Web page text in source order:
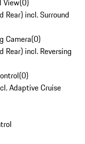
View(0)
Rear) incl. Surround
Camera(0)
Rear) incl. Reversing
(0)
Adaptive Cruise